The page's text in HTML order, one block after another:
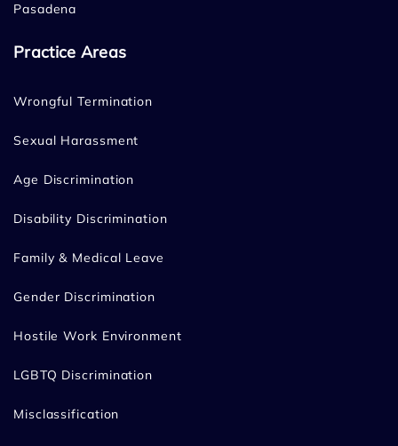
Pasadena
Practice Areas
Wrongful Termination
Sexual Harassment
Age Discrimination
Disability Discrimination
Family & Medical Leave
Gender Discrimination
Hostile Work Environment
LGBTQ Discrimination
Misclassification